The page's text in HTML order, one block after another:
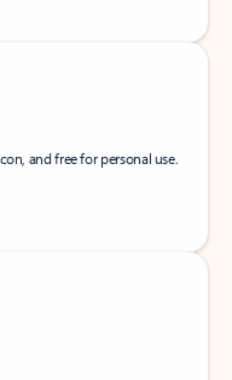
and free for personal use.